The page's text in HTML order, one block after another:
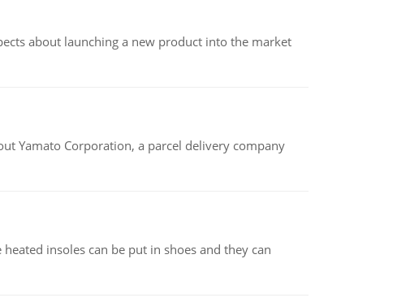
about launching a new product into the market
Yamato Corporation, a parcel delivery company
insoles can be put in shoes and they can